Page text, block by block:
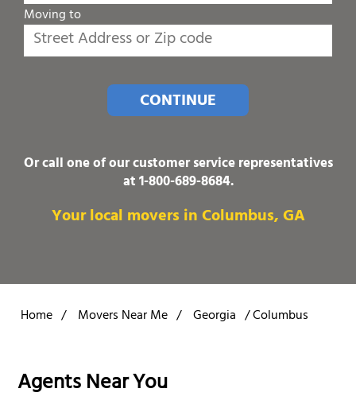
Moving to
CONTINUE
Or call one of our customer service representatives
at1-800-689-8684.
Your local movers in Columbus, GA
Home / Movers Near Me / Georgia /Columbus
Agents Near You